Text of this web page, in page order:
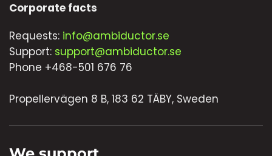
Corporate facts
Requests: info@ambiductor.se
Support: support@ambiductor.se
Phone +468-501 676 76
Propellervägen 8 B, 183 62 TÄBY, Sweden